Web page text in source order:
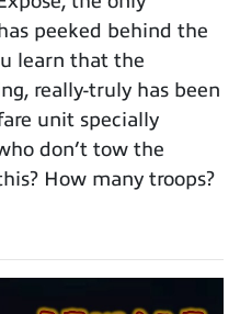
peeked behind the
learn that the
really-truly has been
unit specially
don’t tow the
How many troops?